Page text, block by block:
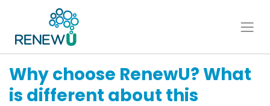
Why choose RenewU? What
is different about this